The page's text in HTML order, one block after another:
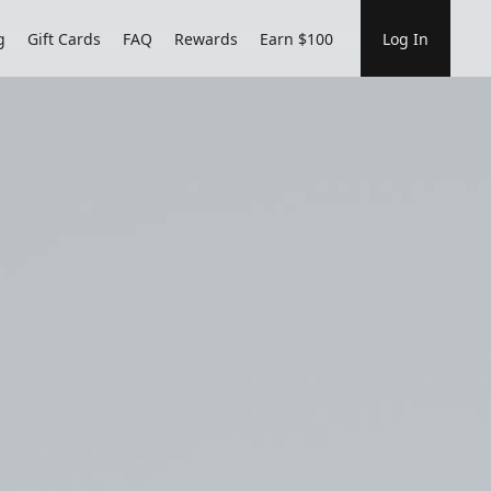
Gift Cards FAQ Rewards Earn $100 Log In